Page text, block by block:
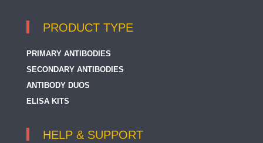
PRODUCT TYPE
PRIMARY ANTIBODIES
SECONDARY ANTIBODIES
ANTIBODY DUOS
ELISA KITS
HELP & SUPPORT